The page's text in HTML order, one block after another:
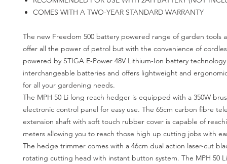
COMES WITH A TWO-YEAR STANDARD WARRANTY
The new Freedom 500 battery powered range of garden tools
offer all the power of petrol but with the convenience of
powered by STIGA E-Power 48V Lithium-Ion battery
interchangeable batteries and offers lightweight and
for all your gardening needs.
The MPH 50 Li long reach hedger is equipped with a 350W
electronic control panel for easy use. The 65cm carbon fibre
extension shaft with soft touch rubber cover is capable of
meters allowing you to reach those high up cutting jobs with
The hedge trimmer comes with a 46cm dual action laser-cut
rotating cutting head with instant button system. The MPH 50